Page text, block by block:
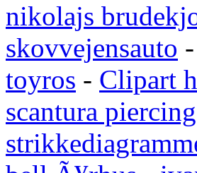
nikolajs
skovvejensauto -
toyros - Clipart
scantura piercing